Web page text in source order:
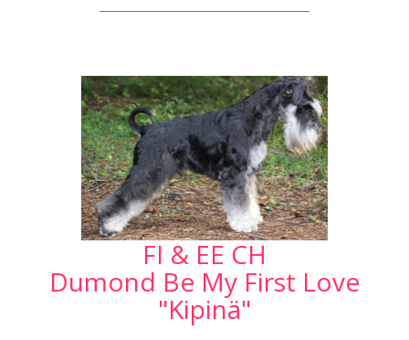
FI & EE CH
Dumond Be My First Love
"Kipinä"